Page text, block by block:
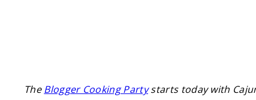
TheBlogger Cooking Partystarts today with